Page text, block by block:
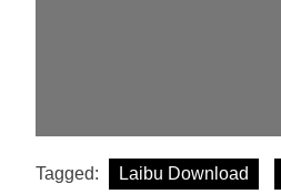
Tagged: Laibu Download